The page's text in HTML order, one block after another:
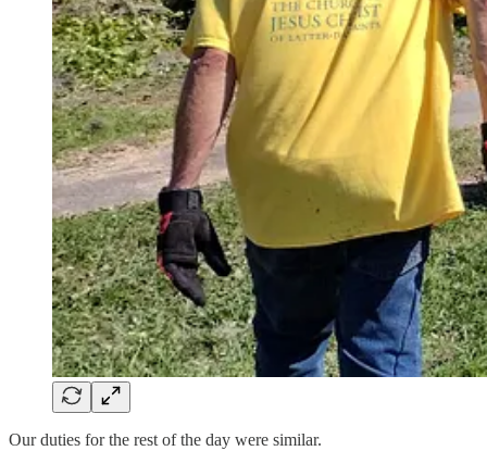
Our duties for the rest of the day were similar.